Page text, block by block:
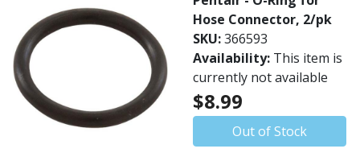
Hose Connector, 2/pk
SKU:366593
Availability: This item is
currently not available
$8.99
Out of Stock